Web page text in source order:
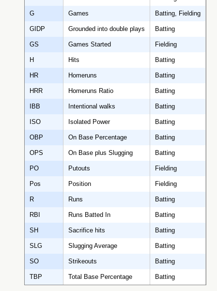
G Games Batting, Fielding
GIDP Grounded into double plays Batting
GS Games Started Fielding
H Hits Batting
HR Homeruns Batting
HRR Homeruns Ratio Batting
IBB Intentional walks Batting
ISO Isolated Power Batting
OBP On Base Percentage Batting
OPS On Base plus Slugging Batting
PO Putouts Fielding
Pos Position Fielding
R Runs Batting
RBI Runs Batted In Batting
SH Sacrifice hits Batting
SLG Slugging Average Batting
SO Strikeouts Batting
TBP Total Base Percentage Batting